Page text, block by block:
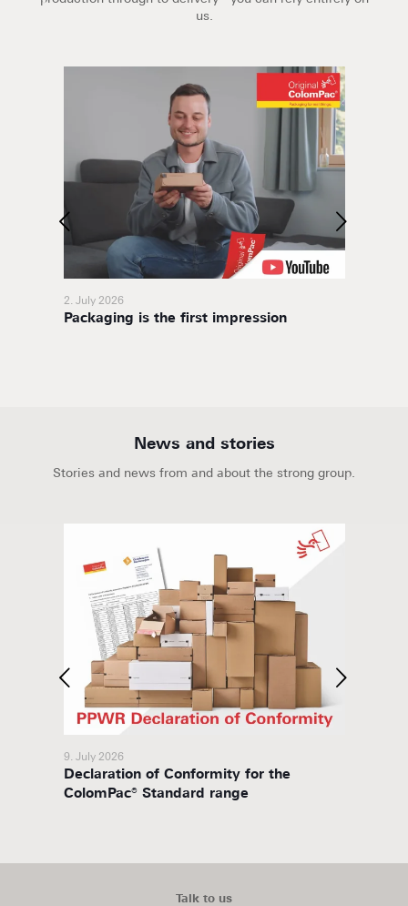
us.
2. July 2026
Packaging is the first impression
News and stories
Stories and news from and about the strong group.
9. July 2026
Declaration of Conformity for the
ColomPac® Standard range
Talk to us